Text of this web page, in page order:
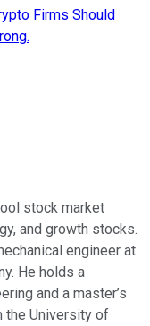
Firms Should
stock market
and growth stocks.
engineer at
He holds a
and a master’s
the University of